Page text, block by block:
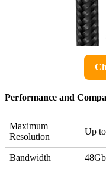
Performance and
Maximum
Resolution
Up
Bandwidth